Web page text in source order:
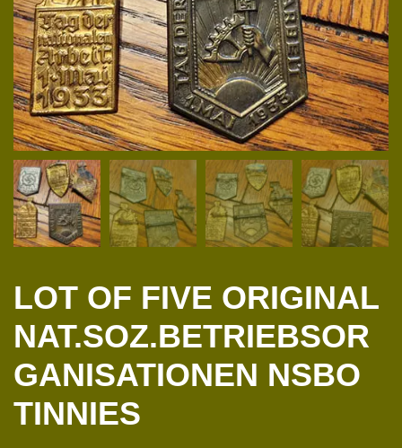
LOT OF FIVE ORIGINAL
NAT.SOZ.BETRIEBSOR
GANISATIONEN NSBO
TINNIES